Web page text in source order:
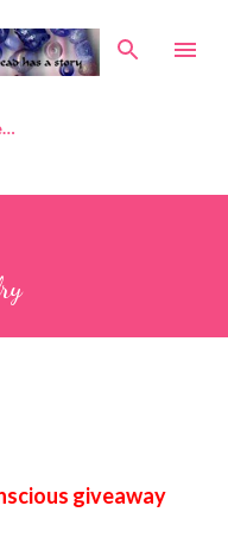
giveaway